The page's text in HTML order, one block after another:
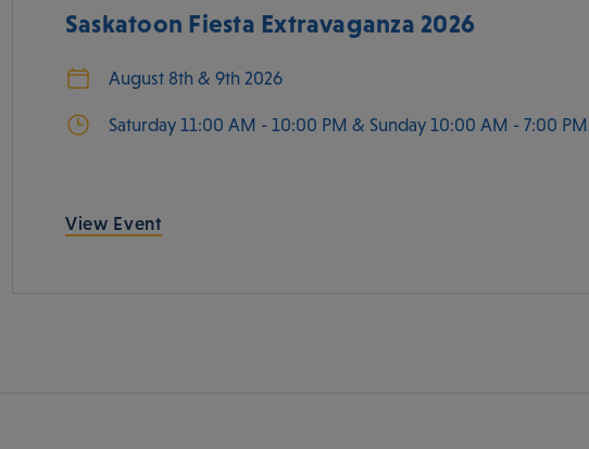
Saskatoon Fiesta Extravaganza 2026
August 8th & 9th 2026
Saturday 11:00 AM - 10:00 PM & Sunday 10:00 AM - 7:00 PM
View Event